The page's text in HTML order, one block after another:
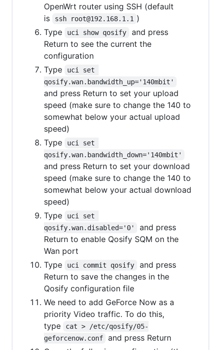
OpenWrt router using SSH (default
is
ssh root@192.168.1.1 )
Type
uci show qosify
and press
Return to see the current the
configuration
Type
uci set
qosify.wan.bandwidth_up='140mbit'
and press Return to set your upload
speed (make sure to change the 140 to
somewhat below your actual upload
speed)
Type
uci set
qosify.wan.bandwidth_down='140mbit'
and press Return to set your download
speed (make sure to change the 140 to
somewhat below your actual download
speed)
Type
uci set
qosify.wan.disabled='0'
and press
Return to enable Qosify SQM on the
Wan port
Type
uci commit qosify
and press
Return to save the changes in the
Qosify configuration file
We need to add GeForce Now as a
priority Video traffic. To do this,
type
cat > /etc/qosify/05-
geforcenow.conf
and press Return